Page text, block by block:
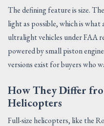
The defining feature is size.
light as possible, which is
ultralight vehicles under FAA
powered by small piston
versions exist for buyers who
How They Differ
Helicopters
Full-size helicopters, like the